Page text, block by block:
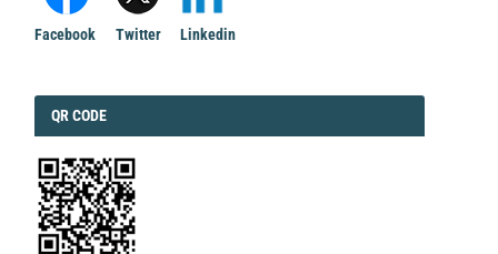
Facebook Twitter Linkedin
QRCODE
QR CODE